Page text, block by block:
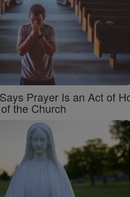
Prayer Is an Act of
the Church